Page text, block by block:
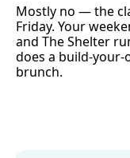
Mostly no — the
Friday. Your
and The Shelter
does a build-your-
brunch.